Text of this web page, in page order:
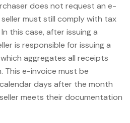
does not request an e-
must still comply with tax
this case, after issuing a
is responsible for issuing a
aggregates all receipts
This e-invoice must be
days after the month
meets their documentation